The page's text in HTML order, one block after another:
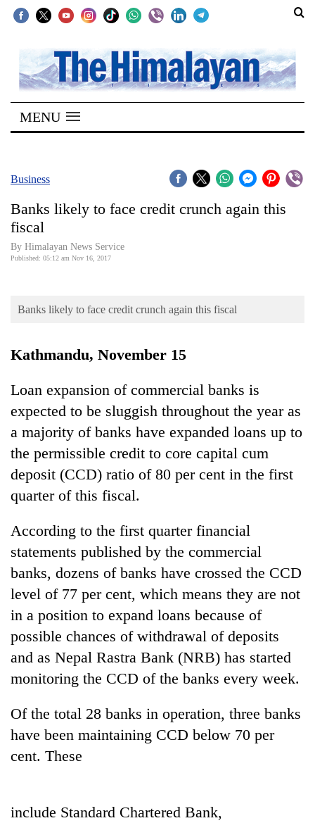
SECTIONS
Home
Kathmandu
Covid
World
World
Sports
Entertainment
Lifestyle
Science&Tech
Blog
Environment
Health
MENU
Business
Banks likely to face credit crunch again this
fiscal
By Himalayan News Service
Published: 05:12 am Nov 16, 2017
Banks likely to face credit crunch again this fiscal
Kathmandu, November 15
Loan expansion of commercial banks is
expected to be sluggish throughout the year as
a majority of banks have expanded loans up to
the permissible credit to core capital cum
deposit (CCD) ratio of 80 per cent in the first
quarter of this fiscal.
According to the first quarter financial
statements published by the commercial
banks, dozens of banks have crossed the CCD
level of 77 per cent, which means they are not
in a position to expand loans because of
possible chances of withdrawal of deposits
and as Nepal Rastra Bank (NRB) has started
monitoring the CCD of the banks every week.
Of the total 28 banks in operation, three banks
have been maintaining CCD below 70 per
cent. These
include Standard Chartered Bank,